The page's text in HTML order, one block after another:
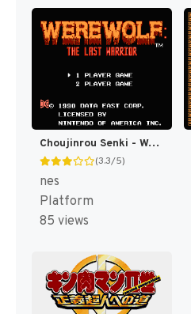
Choujinrou Senki - Warwolf (Japan) [JP]
(3.3/5)
nes
Platform
85 views